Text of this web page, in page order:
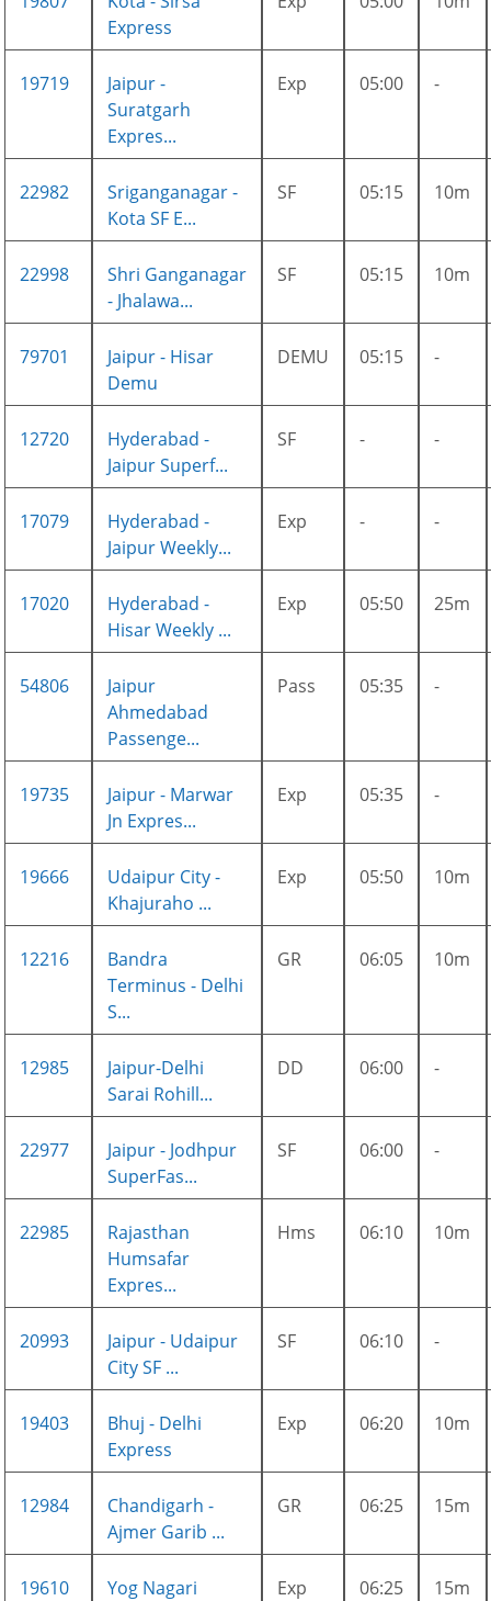
Express
19719
Jaipur -
Suratgarh
Expres...
Exp 05:00 -
22982
Sriganganagar -
Kota SF E...
SF 05:15 10m
22998
Shri Ganganagar
- Jhalawa...
SF 05:15 10m
79701
Jaipur - Hisar
Demu
DEMU 05:15 -
12720
Hyderabad -
Jaipur Superf...
SF - -
17079
Hyderabad -
Jaipur Weekly...
Exp - -
17020
Hyderabad -
Hisar Weekly ...
Exp 05:50 25m
54806
Jaipur
Ahmedabad
Passenge...
Pass 05:35 -
19735
Jaipur - Marwar
Jn Expres...
Exp 05:35 -
19666
Udaipur City -
Khajuraho ...
Exp 05:50 10m
12216
Bandra
Terminus - Delhi
S...
GR 06:05 10m
12985
Jaipur-Delhi
Sarai Rohill...
DD 06:00 -
22977
Jaipur - Jodhpur
SuperFas...
SF 06:00 -
22985
Rajasthan
Humsafar
Expres...
Hms 06:10 10m
20993
Jaipur - Udaipur
City SF ...
SF 06:10 -
19403
Bhuj - Delhi
Express
Exp 06:20 10m
12984
Chandigarh -
Ajmer Garib ...
GR 06:25 15m
19610
Yog Nagari
Exp 06:25 15m